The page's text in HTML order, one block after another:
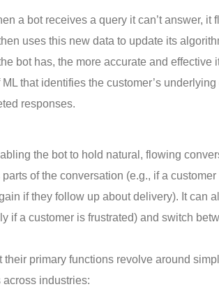
a bot receives a query it can’t answer, it
uses this new data to update its
bot has, the more accurate and effective
that identifies the customer’s underlying
responses.
the bot to hold natural, flowing
of the conversation (e.g., if a
if they follow up about delivery). It can
if a customer is frustrated) and switch
primary functions revolve around
industries: